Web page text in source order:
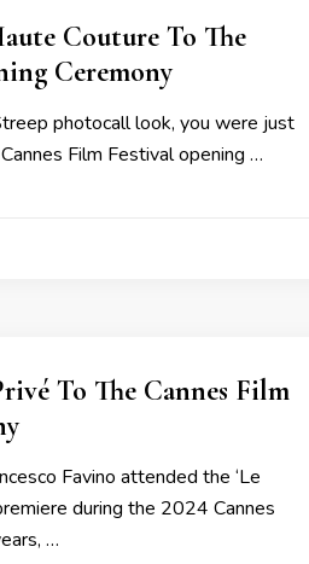
Couture To The
Ceremony
photocall look, you were just
Film Festival opening …
To The Cannes Film
Favino attended the ‘Le
during the 2024 Cannes
…